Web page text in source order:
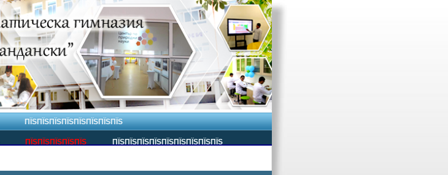
ПЇЅПЇЅПЇЅПЇЅПЇЅПЇЅПЇЅПЇЅ
ПЇЅПЇЅПЇЅПЇЅПЇЅ ПЇЅПЇЅПЇЅПЇЅПЇЅПЇЅПЇЅПЇЅПЇЅ